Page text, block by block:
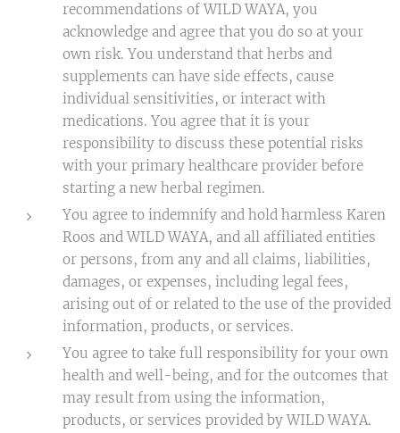
recommendations of WILD WAYA, you
acknowledge and agree that you do so at your
own risk. You understand that herbs and
supplements can have side effects, cause
individual sensitivities, or interact with
medications. You agree that it is your
responsibility to discuss these potential risks
with your primary healthcare provider before
starting a new herbal regimen.
You agree to indemnify and hold harmless Karen
Roos and WILD WAYA, and all affiliated entities
or persons, from any and all claims, liabilities,
damages, or expenses, including legal fees,
arising out of or related to the use of the provided
information, products, or services.
You agree to take full responsibility for your own
health and well-being, and for the outcomes that
may result from using the information,
products, or services provided by WILD WAYA.